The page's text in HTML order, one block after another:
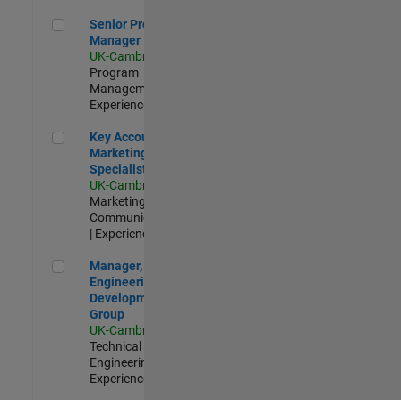
Senior Program Manager
Senior Program
Manager
UK-Cambridge
Program
Management |
Experienced
Key Account Marketing Specialist / ABM
Key Account
Marketing
Specialist / ABM
UK-Cambridge
Marketing
Communications
| Experienced
Manager, UK Engineering Development Group
Manager, UK
Engineering
Development
Group
UK-Cambridge
Technical Sales
Engineering |
Experienced